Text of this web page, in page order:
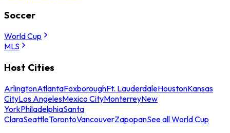
Soccer
World Cup
MLS
Host Cities
ArlingtonAtlantaFoxboroughFt. LauderdaleHoustonKansas
CityLos AngelesMexico CityMonterreyNew
YorkPhiladelphiaSanta
ClaraSeattleTorontoVancouverZapopanSee all World Cup